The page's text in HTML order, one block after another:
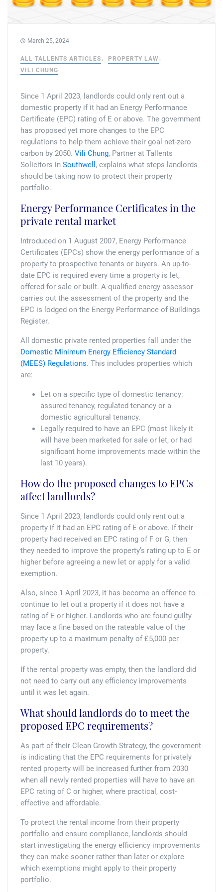
Extracts from Godfrey Tallents’ diaries
Family law
Wills
March 25, 2024
ALL TALLENTS ARTICLES
PROPERTY LAW
VILI CHUNG
Since 1 April 2023, landlords could only rent out a
domestic property if it had an Energy Performance
Certificate (EPC) rating of E or above. The government
has proposed yet more changes to the EPC
regulations to help them achieve their goal net-zero
carbon by 2050. Vili Chung, Partner at Tallents
Solicitors in Southwell , explains what steps landlords
should be taking now to protect their property
portfolio.
Energy Performance Certificates in the
private rental market
Introduced on 1 August 2007, Energy Performance
Certificates (EPCs) show the energy performance of a
property to prospective tenants or buyers. An up-to-
date EPC is required every time a property is let,
offered for sale or built. A qualified energy assessor
carries out the assessment of the property and the
EPC is lodged on the Energy Performance of Buildings
Register.
All domestic private rented properties fall under the
Domestic Minimum Energy Efficiency Standard
(MEES) Regulations. This includes properties which
are:
Let on a specific type of domestic tenancy:
assured tenancy, regulated tenancy or a
domestic agricultural tenancy.
Legally required to have an EPC (most likely it
will have been marketed for sale or let, or had
significant home improvements made within the
last 10 years).
How do the proposed changes to EPCs
affect landlords?
Since 1 April 2023, landlords could only rent out a
property if it had an EPC rating of E or above. If their
property had received an EPC rating of F or G, then
they needed to improve the property’s rating up to E or
higher before agreeing a new let or apply for a valid
exemption.
Also, since 1 April 2023, it has become an offence to
continue to let out a property if it does not have a
rating of E or higher. Landlords who are found guilty
may face a fine based on the rateable value of the
property up to a maximum penalty of £5,000 per
property.
If the rental property was empty, then the landlord did
not need to carry out any efficiency improvements
until it was let again.
What should landlords do to meet the
proposed EPC requirements?
As part of their Clean Growth Strategy, the government
is indicating that the EPC requirements for privately
rented property will be increased further from 2030
when all newly rented properties will have to have an
EPC rating of C or higher, where practical, cost-
effective and affordable.
To protect the rental income from their property
portfolio and ensure compliance, landlords should
start investigating the energy efficiency improvements
they can make sooner rather than later or explore
which exemptions might apply to their property
portfolio.